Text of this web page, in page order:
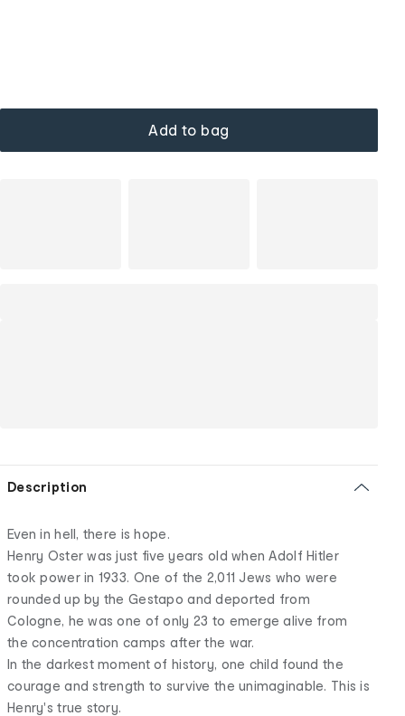
Add to bag
Description
Even in hell, there is hope.
Henry Oster was just five years old when Adolf Hitler
took power in 1933. One of the 2,011 Jews who were
rounded up by the Gestapo and deported from
Cologne, he was one of only 23 to emerge alive from
the concentration camps after the war.
In the darkest moment of history, one child found the
courage and strength to survive the unimaginable. This is
Henry's true story.